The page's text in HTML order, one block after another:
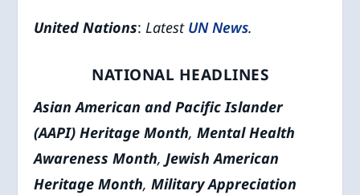
United Nations:Latest UN News.
NATIONAL HEADLINES
Asian American and Pacific Islander
(AAPI) Heritage Month,Mental Health
Awareness Month,Jewish American
Heritage Month,Military Appreciation